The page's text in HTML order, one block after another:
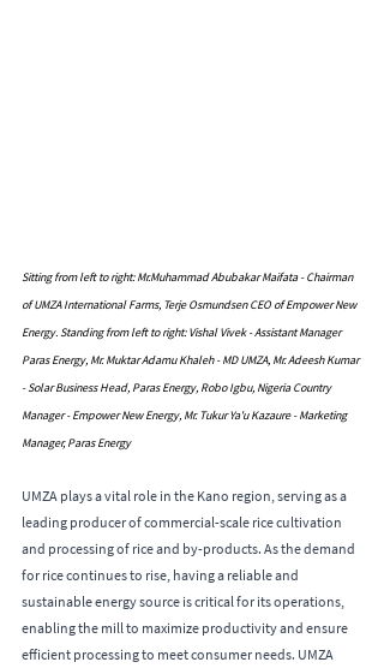
Sitting from left to right: Mr.Muhammad Abubakar Maifata - Chairman
of UMZA International Farms, Terje Osmundsen CEO of Empower New
Energy. Standing from left to right: Vishal Vivek - Assistant Manager
Paras Energy, Mr. Muktar Adamu Khaleh - MD UMZA, Mr. Adeesh Kumar
- Solar Business Head, Paras Energy, Robo Igbu, Nigeria Country
Manager - Empower New Energy, Mr. Tukur Ya'u Kazaure - Marketing
Manager, Paras Energy
UMZA plays a vital role in the Kano region, serving as a
leading producer of commercial-scale rice cultivation
and processing of rice and by-products. As the demand
for rice continues to rise, having a reliable and
sustainable energy source is critical for its operations,
enabling the mill to maximize productivity and ensure
efficient processing to meet consumer needs. UMZA